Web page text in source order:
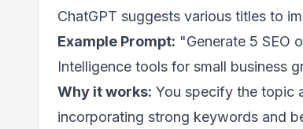
ChatGPT suggests various titles to
Example Prompt: "Generate 5 SEO
Intelligence tools for small business
Why it works: You specify the topic
incorporating strong keywords and